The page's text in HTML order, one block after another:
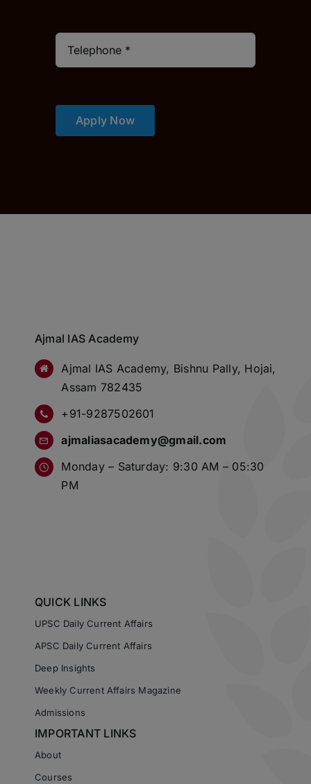
Apply Now
Ajmal IAS Academy
Ajmal IAS Academy, Bishnu Pally, Hojai,
Assam 782435
+91-9287502601
ajmaliasacademy@gmail.com
Monday – Saturday: 9:30 AM – 05:30
PM
QUICK LINKS
UPSC Daily Current Affairs
APSC Daily Current Affairs
Deep Insights
Weekly Current Affairs Magazine
Admissions
IMPORTANT LINKS
About
Courses